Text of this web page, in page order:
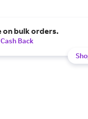
on bulk orders.
Back